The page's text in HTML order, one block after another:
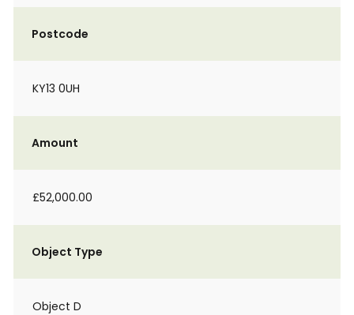
Postcode
KY13 0UH
Amount
£52,000.00
Object Type
Object D